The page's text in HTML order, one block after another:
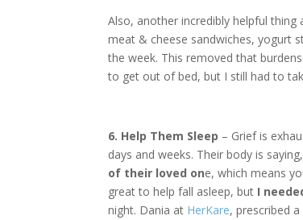
Also, another incredibly helpful
meat & cheese sandwiches, yogurt
the week. This removed that
to get out of bed, but I still had to
6. Help Them Sleep – Grief is
days and weeks. Their body is
of their loved one, which means
great to help fall asleep, but I
night. Dania at HerKare, prescribed